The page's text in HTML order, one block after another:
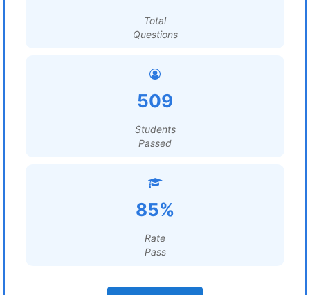
Total
Questions
509
Students
Passed
85%
Rate
Pass